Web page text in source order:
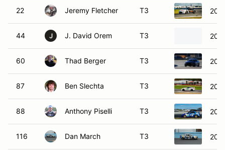
22 Jeremy Fletcher T3
44 J J. David Orem T3
60 Thad Berger T3
87 Ben Slechta T3
88 Anthony Piselli T3
116 Dan March T3